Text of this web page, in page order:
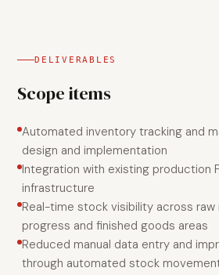
DELIVERABLES
Scope items
Automated inventory tracking and
design and implementation
Integration with existing production
infrastructure
Real-time stock visibility across
progress and finished goods areas
Reduced manual data entry and
through automated stock